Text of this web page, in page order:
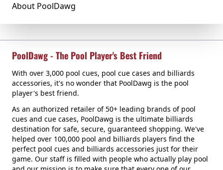
About PoolDawg
PoolDawg - The Pool Player's Best Friend
With over 3,000 pool cues, pool cue cases and billiards
accessories, it's no wonder that PoolDawg is the pool
player's best friend.
As an authorized retailer of 50+ leading brands of pool
cues and cue cases, PoolDawg is the ultimate billiards
destination for safe, secure, guaranteed shopping. We've
helped over 100,000 pool and billiards players find the
perfect pool cues and billiards accessories just for their
game. Our staff is filled with people who actually play pool